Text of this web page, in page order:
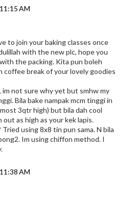
AM
to join your baking classes once
with the new plc, hope you
the packing. Kita pun boleh
coffee break of your lovely goodies
im not sure why yet but smhw my
Bila bake nampak mcm tinggi in
3qtr high) but bila dah cool
as high as your kek lapis.
Tried using 8x8 tin pun sama. N bila
Im using chiffon method. I
AM